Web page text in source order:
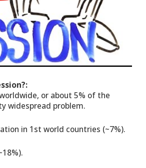
or about 5% of the
widespread problem.
in 1st world countries (~7%).